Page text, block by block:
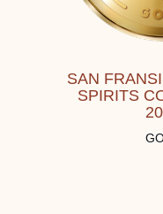
SAN
SPIRITS